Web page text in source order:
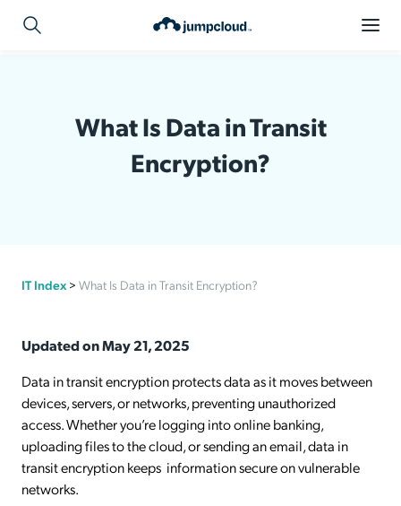
What Is Data in Transit
Encryption?
IT Index > What Is Data in Transit Encryption?
Updated on May 21, 2025
Data in transit encryption protects data as it moves between
devices, servers, or networks, preventing unauthorized
access. Whether you’re logging into online banking,
uploading files to the cloud, or sending an email, data in
transit encryption keeps information secure on vulnerable
networks.